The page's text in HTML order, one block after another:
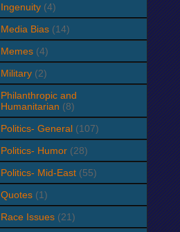
Ingenuity (4)
Media Bias (14)
Memes (4)
Military (2)
Philanthropic and
Humanitarian (8)
Politics- General (107)
Politics- Humor (28)
Politics- Mid-East (55)
Quotes (1)
Race Issues (21)